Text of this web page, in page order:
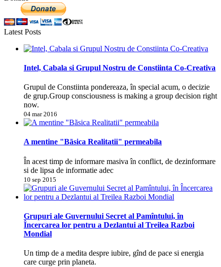
Latest Posts
Intel, Cabala si Grupul Nostru de Constiinta Co-Creativa
Grupul de Constiinta pondereaza, în special acum, o decizie
de grup.Group consciousness is making a group decision right
now.
04 mar 2016
A mentine "Bãsica Realitatii" permeabila
În acest timp de informare masiva în conflict, de dezinformare
si de lipsa de informatie adec
10 sep 2015
Grupuri ale Guvernului Secret al Pamîntului, în
Încercarea lor pentru a Dezlantui al Treilea Razboi
Mondial
Un timp de a medita despre iubire, gînd de pace si energia
care curge prin planeta.